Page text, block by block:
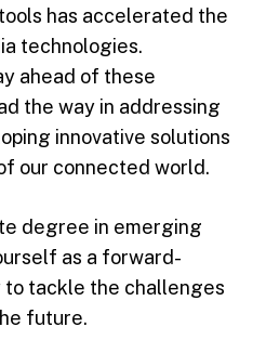
has accelerated the
technologies.
ahead of these
the way in addressing
innovative solutions
our connected world.
degree in emerging
as a forward-
tackle the challenges
future.